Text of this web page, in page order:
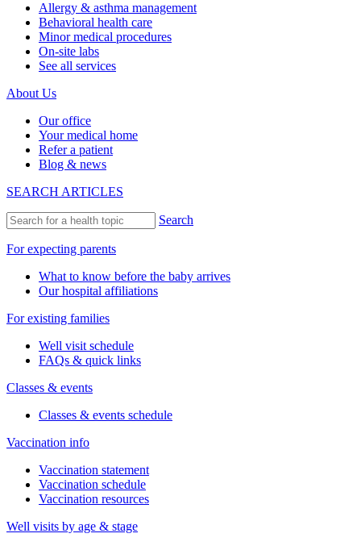
Allergy & asthma management
Behavioral health care
Minor medical procedures
On-site labs
See all services
About Us
Our office
Your medical home
Refer a patient
Blog & news
SEARCH ARTICLES
Search
For expecting parents
What to know before the baby arrives
Our hospital affiliations
For existing families
Well visit schedule
FAQs & quick links
Classes & events
Classes & events schedule
Vaccination info
Vaccination statement
Vaccination schedule
Vaccination resources
Well visits by age & stage